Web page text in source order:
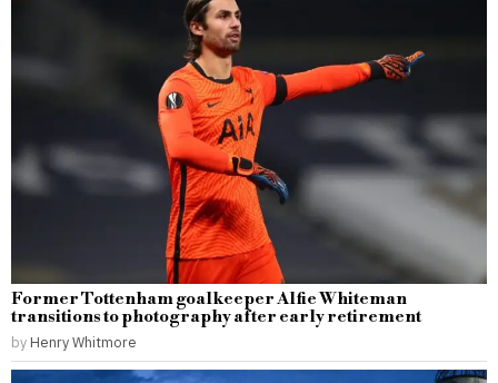
Former Tottenham goalkeeper Alfie Whiteman
transitions to photography after early retirement
by Henry Whitmore